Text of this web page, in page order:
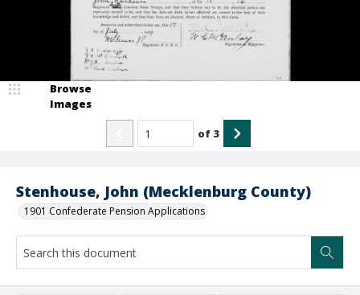
Stenhouse, John (Mecklenburg County)
1901 Confederate Pension Applications
Browse
Images
of 3